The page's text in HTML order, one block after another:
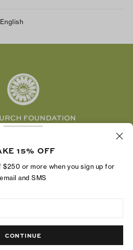
supporting entrepreneurs to
15% OFF
or more when you sign up for
email and SMS
CONTINUE